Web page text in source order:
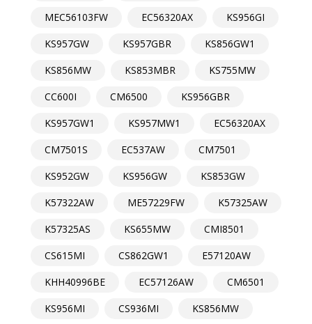
MEC56103FW
EC56320AX
KS956GI
KS957GW
KS957GBR
KS856GW1
KS856MW
KS853MBR
KS755MW
CC600I
CM6500
KS956GBR
KS957GW1
KS957MW1
EC56320AX
CM7501S
EC537AW
CM7501
KS952GW
KS956GW
KS853GW
K57322AW
ME57229FW
K57325AW
K57325AS
KS655MW
CMI8501
CS615MI
CS862GW1
E57120AW
KHH40996BE
EC57126AW
CM6501
KS956MI
CS936MI KS856MW